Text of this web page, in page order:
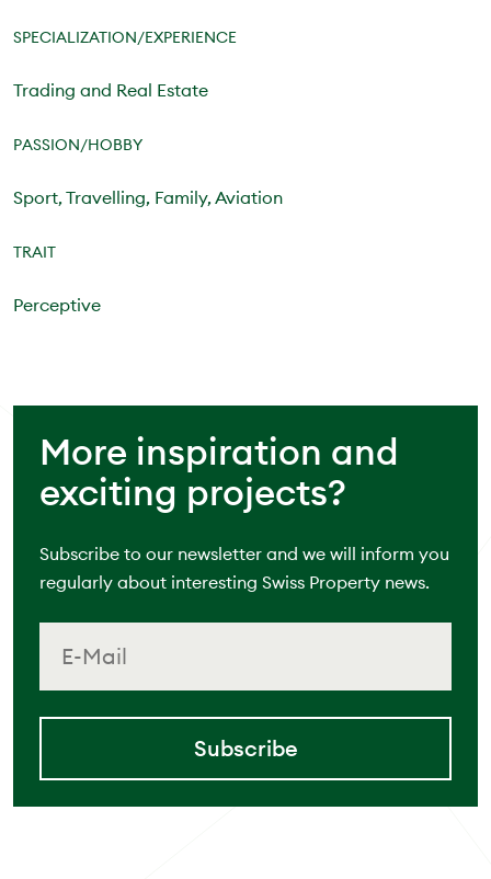
SPECIALIZATION/EXPERIENCE
Trading and Real Estate
PASSION/HOBBY
Sport, Travelling, Family, Aviation
TRAIT
Perceptive
More inspiration and
exciting projects?
Subscribe to our newsletter and we will inform you
regularly about interesting Swiss Property news.
Subscribe